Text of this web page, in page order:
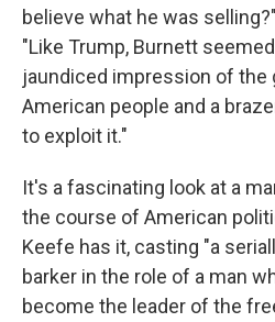
believe what he was
"Like Trump, Burnett
jaundiced impression of
American people and a
to exploit it."
It's a fascinating look at a
the course of American
Keefe has it, casting "a
barker in the role of a man
become the leader of the